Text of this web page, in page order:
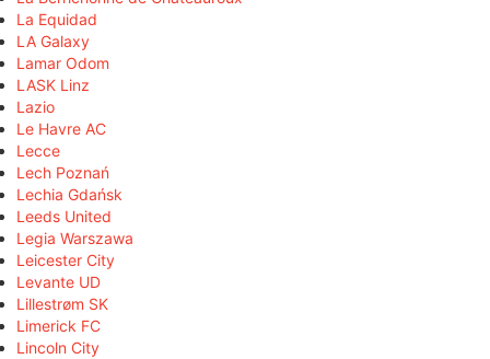
La Equidad
LA Galaxy
Lamar Odom
LASK Linz
Lazio
Le Havre AC
Lecce
Lech Poznań
Lechia Gdańsk
Leeds United
Legia Warszawa
Leicester City
Levante UD
Lillestrøm SK
Limerick FC
Lincoln City